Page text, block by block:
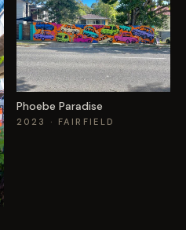
Phoebe Paradise
2023 · FAIRFIELD